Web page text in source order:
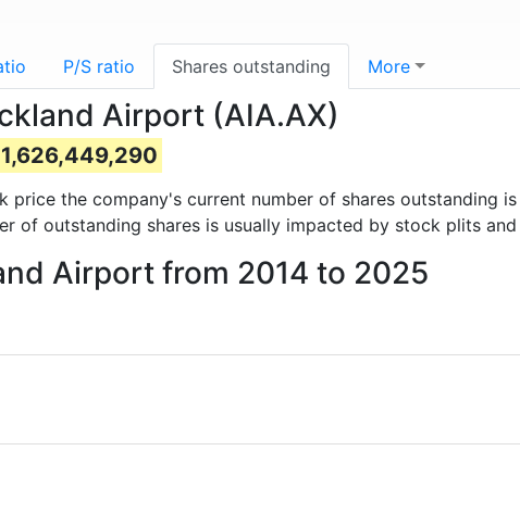
P/S ratio Shares outstanding More
Airport (AIA.AX)
1,626,449,290
price the company's current number of shares outstanding is
of outstanding shares is usually impacted by stock plits
Airport from 2014 to 2025